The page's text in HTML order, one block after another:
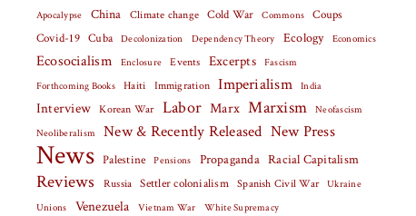
Apocalypse China Climate change Cold War Commons Coups
Covid-19 Cuba Decolonization Dependency Theory Ecology Economics
Ecosocialism Enclosure Events Excerpts
Fascism
Forthcoming Books
Haiti Immigration Imperialism India
Interview Korean War Labor Marx Marxism
Neofascism
Neoliberalism
New & Recently Released New Press
News Palestine Pensions Propaganda Racial Capitalism
Reviews Russia Settler colonialism Spanish Civil War
Ukraine
Unions
Venezuela Vietnam War White Supremacy